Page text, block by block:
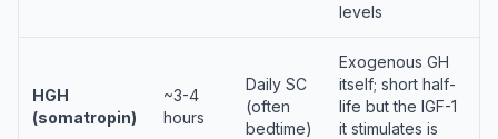
levels
HGH
(somatropin)
~3-4
hours
Daily SC
(often
bedtime)
Exogenous GH
itself; short half-
life but the IGF-1
it stimulates is